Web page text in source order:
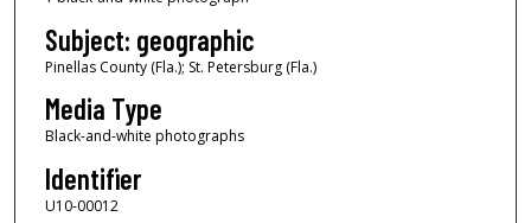
Subject: geographic
Pinellas County (Fla.); St. Petersburg (Fla.)
Media Type
Black-and-white photographs
Identifier
U10-00012